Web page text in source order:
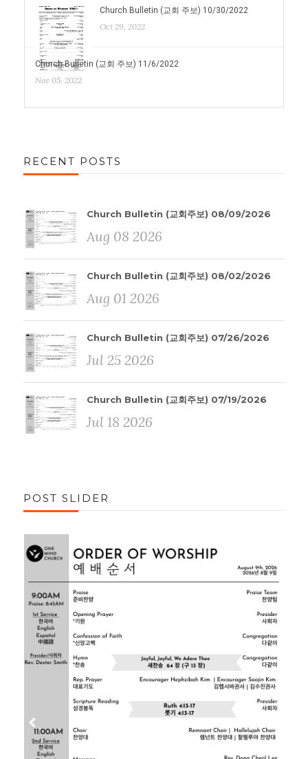
Church Bulletin (교회 주보) 10/30/2022
Oct 29, 2022
Church Bulletin (교회 주보) 11/6/2022
Nov 05, 2022
RECENT POSTS
Church Bulletin (교회주보) 08/09/2026
Aug 08 2026
Church Bulletin (교회주보) 08/02/2026
Aug 01 2026
Church Bulletin (교회주보) 07/26/2026
Jul 25 2026
Church Bulletin (교회주보) 07/19/2026
Jul 18 2026
POST SLIDER